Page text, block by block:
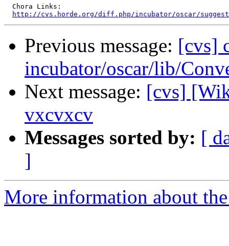
  Chora Links:
http://cvs.horde.org/diff.php/incubator/oscar/
Previous message: [cvs]
incubator/oscar/lib/
Next message: [cvs]
vxcvxcv
Messages sorted by: [
]
More information about